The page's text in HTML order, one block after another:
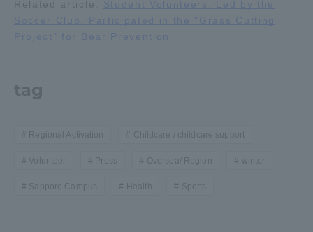
Related article:
Student Volunteers, Led by the
Soccer Club, Participated in the "Grass Cutting
Project" for Bear Prevention
tag
Regional Activation Childcare / childcare support
Volunteer Press Oversea/ Region winter
Sapporo Campus Health Sports